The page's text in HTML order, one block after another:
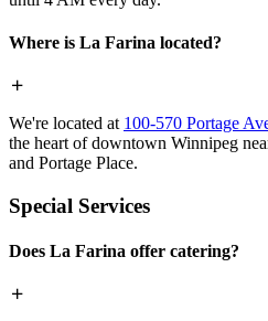
Where is La Farina located?
We're located at 100-570 Portage
the heart of downtown Winnipeg
and Portage Place.
Special Services
Does La Farina offer catering?